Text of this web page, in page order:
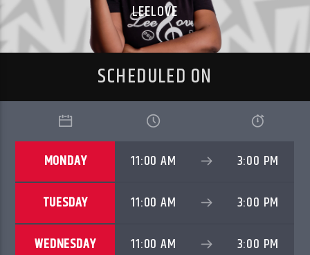
CURRENT TRACK
TITLE
ARTIST
LEELOVE
SCHEDULED ON
MONDAY 11:00 AM 3:00 PM
TUESDAY 11:00 AM 3:00 PM
WEDNESDAY 11:00 AM 3:00 PM